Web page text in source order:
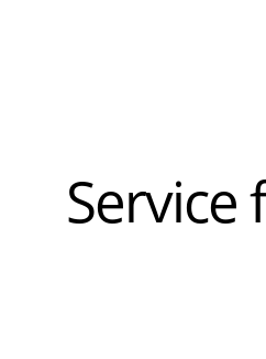
Service